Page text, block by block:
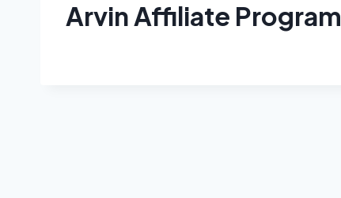
Arvin Affiliate Program